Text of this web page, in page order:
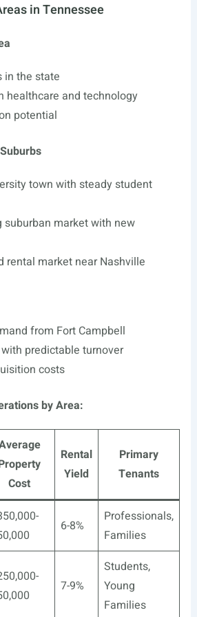
in Tennessee
in the state
healthcare and technology
potential
town with steady student
suburban market with new
rental market near Nashville
from Fort Campbell
predictable turnover
costs
by Area:
Cost
Rental
Yield
Primary
Tenants
6-8%
Professionals,
Families
7-9%
Students,
Young
Families